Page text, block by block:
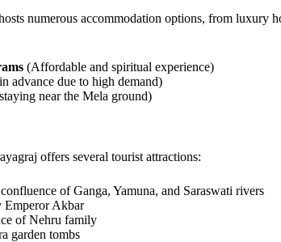
numerous accommodation options, from luxury
(Affordable and spiritual experience)
advance due to high demand)
near the Mela ground)
offers several tourist attractions:
of Ganga, Yamuna, and Saraswati rivers
Emperor Akbar
of Nehru family
garden tombs